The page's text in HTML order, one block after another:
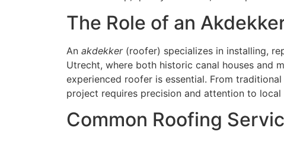
The Role of an
An akdekker(roofer) specializes in installing,
Utrecht, where both historic canal houses and
experienced roofer is essential. From
project requires precision and attention to
Common Roofing